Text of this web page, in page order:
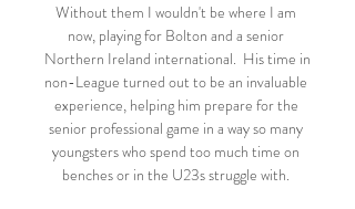
Without them I wouldn't be where I am
now, playing for Bolton and a senior
Northern Ireland international.  His time in
non-League turned out to be an invaluable
experience, helping him prepare for the
senior professional game in a way so many
youngsters who spend too much time on
benches or in the U23s struggle with.